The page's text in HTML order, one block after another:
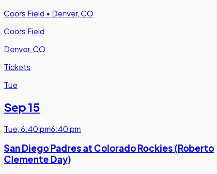
Coors Field • Denver, CO
Coors Field
Denver, CO
Tickets
Tue
Sep 15
Tue,6:40 pm6:40 pm
San Diego Padres at Colorado Rockies (Roberto
Clemente Day)